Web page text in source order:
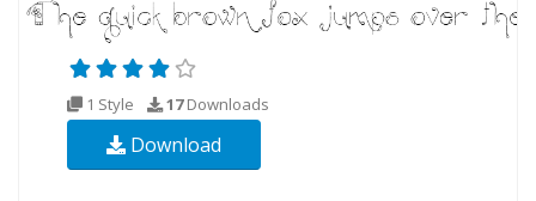
1 Style 17Downloads
Download